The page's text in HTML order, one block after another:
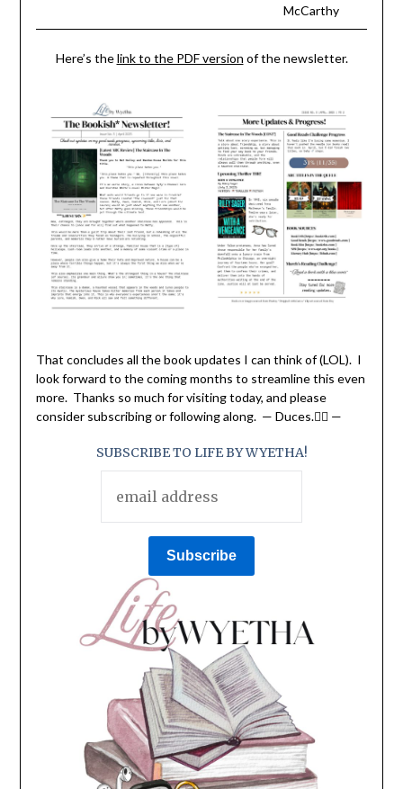
McCarthy
Here’s thelink to the PDF version of the newsletter.
That concludes all the book updates I can think of (LOL). I
look forward to the coming months to streamline this even
more. Thanks so much for visiting today, and please
consider subscribing or following along. — Duces.✌🏽 —
SUBSCRIBE TO LIFE BY WYETHA!